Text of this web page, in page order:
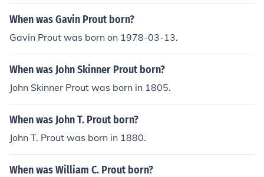
When was Gavin Prout born?
Gavin Prout was born on 1978-03-13.
When was John Skinner Prout born?
John Skinner Prout was born in 1805.
When was John T. Prout born?
John T. Prout was born in 1880.
When was William C. Prout born?